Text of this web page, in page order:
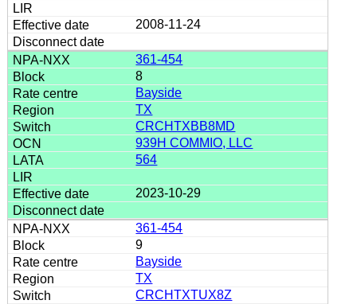
2008-11-24
361-454
8
Bayside
TX
CRCHTXBB8MD
939H COMMIO, LLC
564
2023-10-29
361-454
9
Bayside
TX
CRCHTXTUX8Z